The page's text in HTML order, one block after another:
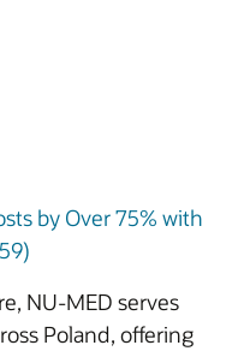
by Over 75% with
NU-MED serves
Poland, offering